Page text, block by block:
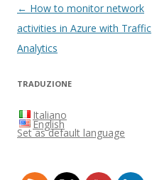
Post
navigation
← How to monitor network
activities in Azure with Traffic
Analytics
TRADUZIONE
Italiano
English
Set as default language